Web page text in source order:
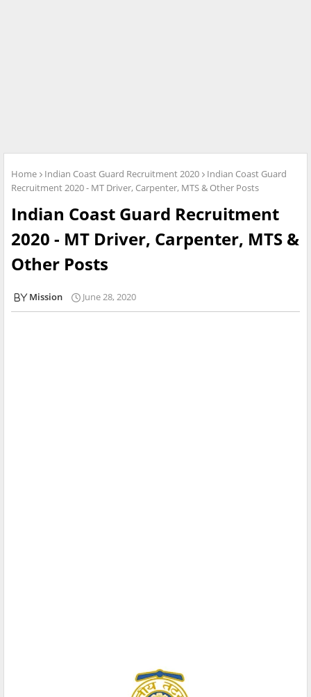
Home Indian Coast Guard Recruitment 2020
Indian Coast Guard
Recruitment 2020 - MT Driver, Carpenter, MTS & Other Posts
Indian Coast Guard Recruitment
2020 - MT Driver, Carpenter, MTS &
Other Posts
Mission June 28, 2020